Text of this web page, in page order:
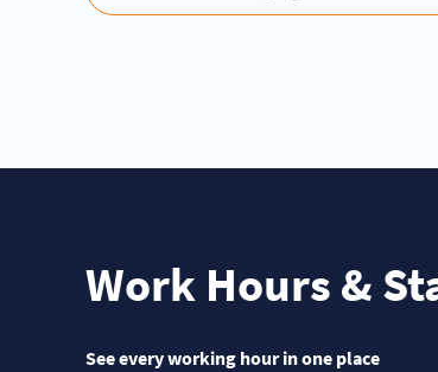
Work Hours &
See every working hour in one place